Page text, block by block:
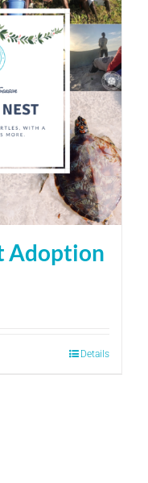
Adoption
Details